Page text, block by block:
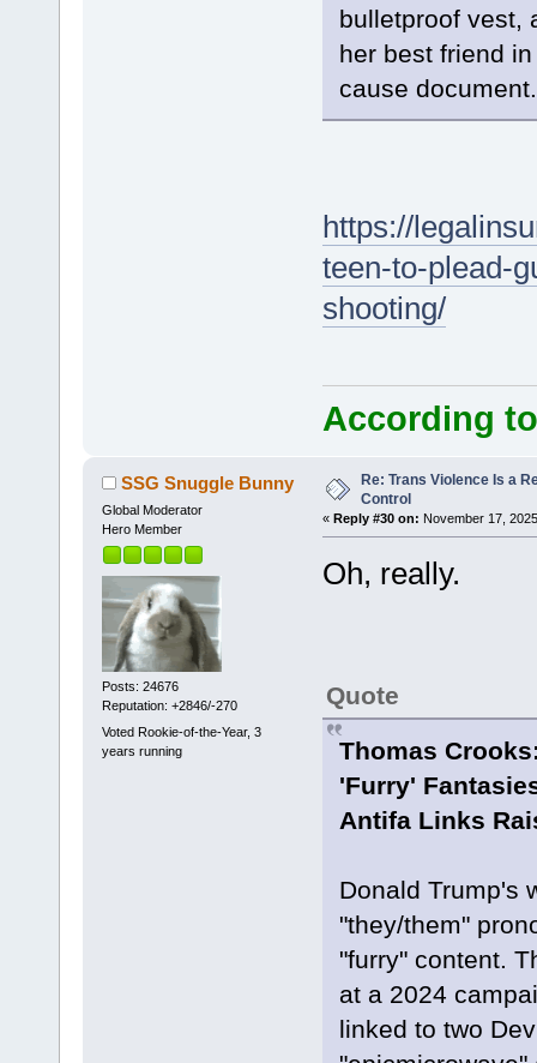
bulletproof vest,
her best friend
cause document.
https://
teen-to-plead-
shooting/
According
SSG Snuggle Bunny
Global Moderator
Hero Member
Posts: 24676
Reputation: +2846/-270
Voted Rookie-of-the-Year, 3
years running
Re: Trans Violence Is a
Control
« Reply #30 on: November 17,
Oh, really.
Quote
Thomas
'Furry'
Antifa Links
Donald Trump's
"they/them"
"furry" content.
at a 2024
linked to two